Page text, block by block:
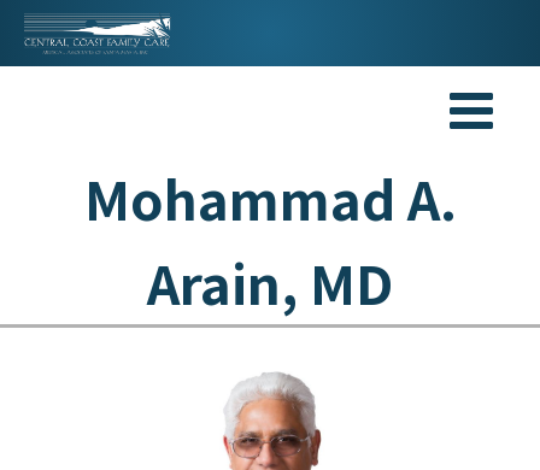
Mohammad A.
Arain, MD